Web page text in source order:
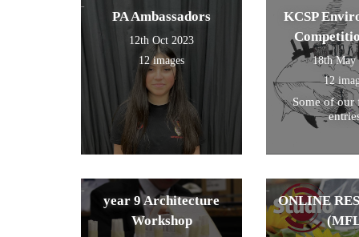
PA Ambassadors
12th Oct 2023
12 images
KCSP
18th May
12
Some of our
year 9 Architecture
Workshop
ONLINE